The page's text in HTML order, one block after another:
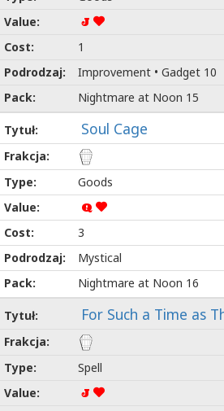
J
1
Improvement • Gadget 10
Nightmare at Noon 15
Soul Cage
Goods
Q
3
Mystical
Nightmare at Noon 16
For Such a Time as
Spell
J